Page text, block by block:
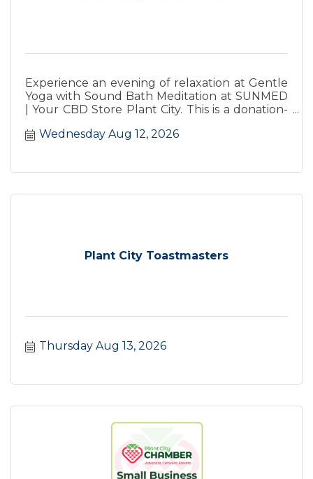
Experience an evening of relaxation at Gentle
Yoga with Sound Bath Meditation at SUNMED
| Your CBD Store Plant City. This is a donation-
Wednesday Aug 12, 2026
Plant City Toastmasters
Thursday Aug 13, 2026